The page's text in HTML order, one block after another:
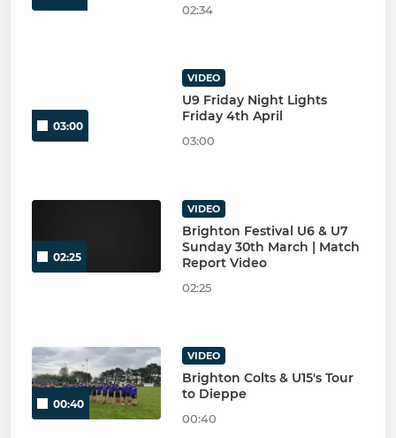
02:34
03:00
VIDEO
U9 Friday Night Lights
Friday 4th April
03:00
02:25
VIDEO
Brighton Festival U6 & U7
Sunday 30th March | Match
Report Video
02:25
00:40
VIDEO
Brighton Colts & U15's Tour
to Dieppe
00:40